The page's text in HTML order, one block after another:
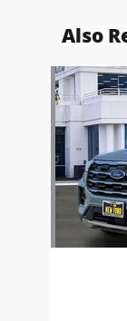
Also
Slide 1 of 6